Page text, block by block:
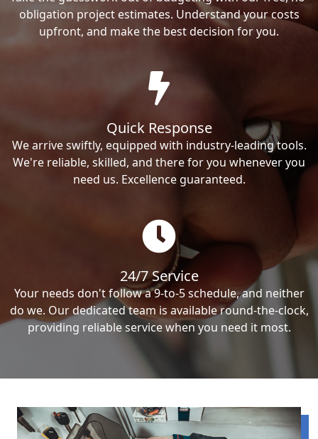
obligation project estimates. Understand your costs
upfront, and make the best decision for you.
Quick Response
We arrive swiftly, equipped with industry-leading tools.
We're reliable, skilled, and there for you whenever you
need us. Excellence guaranteed.
24/7 Service
Your needs don't follow a 9-to-5 schedule, and neither
do we. Our dedicated team is available round-the-clock,
providing reliable service when you need it most.